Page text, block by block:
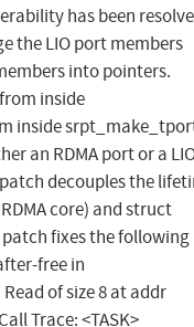
has been
the LIO port members
into pointers.
inside
inside
an RDMA port or a
decouples the
core) and struct
fixes the following
free in
of size 8 at addr
Trace: <TASK>